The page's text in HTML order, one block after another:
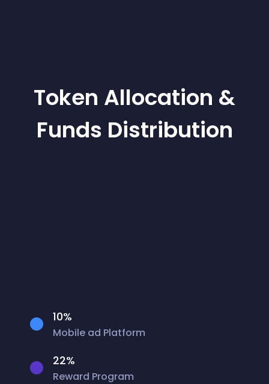
Token Allocation &
Funds Distribution
10%
Mobile ad Platform
22%
Reward Program